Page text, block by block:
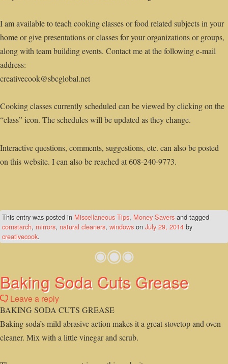
I am available to teach cooking classes or food related subjects in your
home or give presentations or classes for your organizations or groups,
along with team building events. Contact me at the following e-mail
address:
creativecook@sbcglobal.net
Cooking classes currently scheduled can be viewed by clicking on the
“class” icon. The schedules will be updated as they change.
Interactive questions, comments, suggestions, etc. can also be posted
on this website. I can also be reached at 608-240-9773.
This entry was posted in Miscellaneous Tips, Money Savers and tagged
cornstarch, mirrors, natural cleaners, windows on July 29, 2014 by
creativecook.
Baking Soda Cuts Grease
Leave a reply
BAKING SODA CUTS GREASE
Baking soda’s mild abrasive action makes it a great stovetop and oven
cleaner. Mix with a little vinegar and scrub.